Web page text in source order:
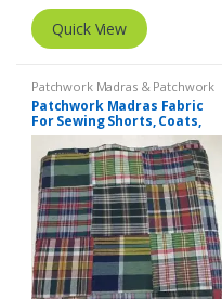
Quick View
Patchwork Madras & Patchwork
Print Fabrics
Patchwork Madras Fabric
For Sewing Shorts, Coats,
Pants, Dresses, Bags &
Decor.